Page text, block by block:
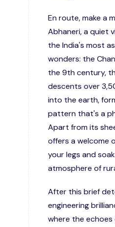
En route, make a
Abhaneri, a quiet
the India's most
wonders: the
the 9th century,
descents over
into the earth,
pattern that's a
Apart from its
offers a
your legs and
atmosphere of
After this brief
engineering
where the